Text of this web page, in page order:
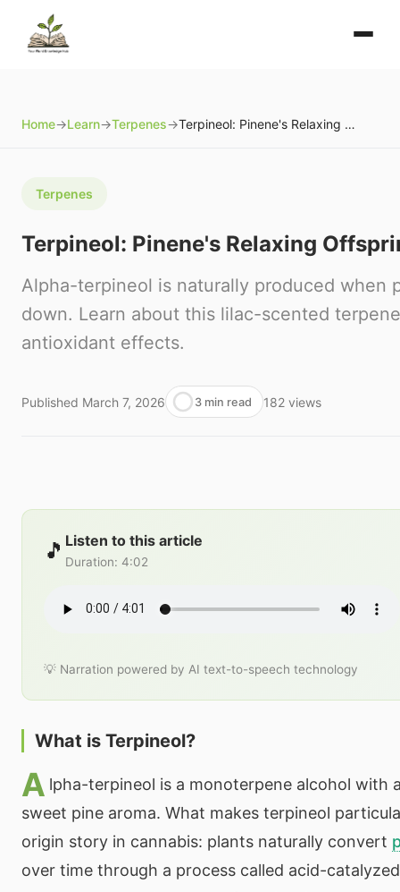
Home→Learn→Terpenes→ Terpineol: Pinene's Relaxing Offspring
Terpenes
Terpineol: Pinene's Relaxing
Alpha-terpineol is naturally produced when
down. Learn about this lilac-scented
antioxidant effects.
Published March 7, 2026 3 min read 182 views
🎵 Listen to this article
Duration: 4:02
💡 Narration powered by AI text-to-speech technology
What is Terpineol?
A lpha-terpineol is a monoterpene alcohol with
sweet pine aroma. What makes terpineol
origin story in cannabis: plants naturally convert
over time through a process called acid-